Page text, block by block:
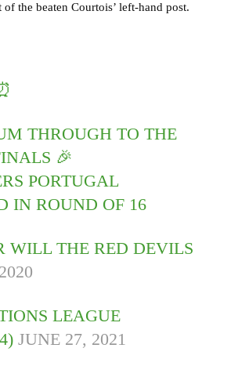
the beaten Courtois’ left-hand post.
THROUGH TO THE
🎉
PORTUGAL
IN ROUND OF 16
WILL THE RED DEVILS
LEAGUE
JUNE 27, 2021